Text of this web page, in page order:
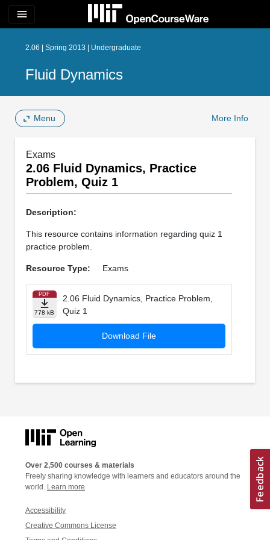
menu
2.06 | Spring 2013 | Undergraduate
Fluid Dynamics
Menu More Info
Exams
2.06 Fluid Dynamics, Practice
Problem, Quiz 1
Description:
This resource contains information regarding quiz 1
practice problem.
Resource Type: Exams
PDF
778 kB
2.06 Fluid Dynamics, Practice Problem,
Quiz 1
Download File
Over 2,500 courses & materials
Freely sharing knowledge with learners and educators around the
world. Learn more
Accessibility
Creative Commons License